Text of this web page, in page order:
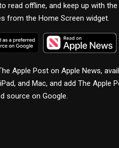
read offline, and keep up with
from the Home Screen widget.
Apple Post on Apple News,
and Mac, and add The Apple
source on Google.